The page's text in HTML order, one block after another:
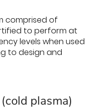
comprised of
to perform at
levels when used
to design and
plasma)